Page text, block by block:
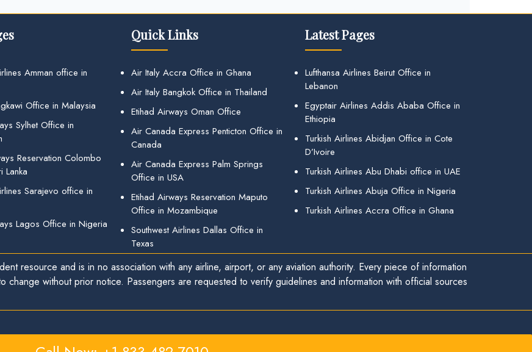
Amman office in
Office in Malaysia
Sylhet Office in
Reservation Colombo
Lanka
Sarajevo office in
Lagos Office in Nigeria
Quick Links
Air Italy Accra Office in Ghana
Air Italy Bangkok Office in Thailand
Etihad Airways Oman Office
Air Canada Express Penticton Office in
Canada
Air Canada Express Palm Springs
Office in USA
Etihad Airways Reservation Maputo
Office in Mozambique
Southwest Airlines Dallas Office in
Texas
Latest Pages
Lufthansa Airlines Beirut Office in
Lebanon
Egyptair Airlines Addis Ababa Office in
Ethiopia
Turkish Airlines Abidjan Office in Cote
D’Ivoire
Turkish Airlines Abu Dhabi office in UAE
Turkish Airlines Abuja Office in Nigeria
Turkish Airlines Accra Office in Ghana
resource and is in no association with any airline, airport, or any aviation authority. Every piece of information
without prior notice. Passengers are requested to verify guidelines and information with official sources